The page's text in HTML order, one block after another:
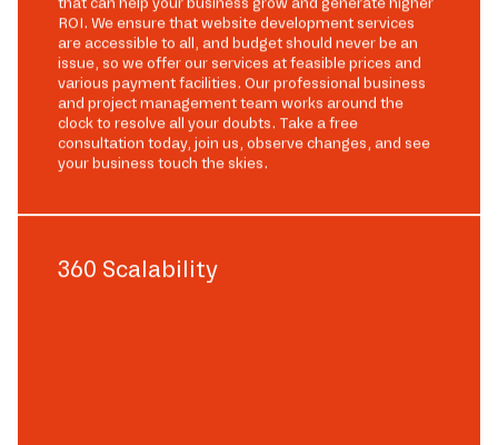
ROI. We ensure that website development services
are accessible to all, and budget should never be an
issue, so we offer our services at feasible prices and
various payment facilities. Our professional business
and project management team works around the
clock to resolve all your doubts. Take a free
consultation today, join us, observe changes, and see
your business touch the skies.
360 Scalability